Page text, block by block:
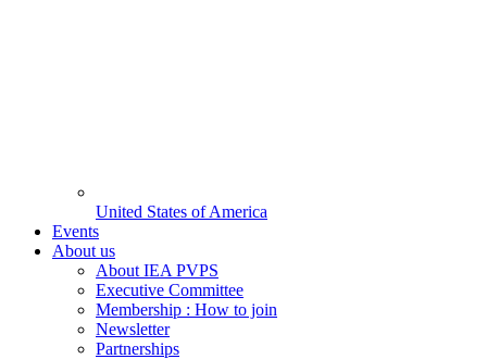
United States of America
Events
About us
About IEA PVPS
Executive Committee
Membership : How to join
Newsletter
Partnerships